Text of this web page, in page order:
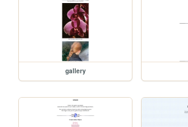
gallery